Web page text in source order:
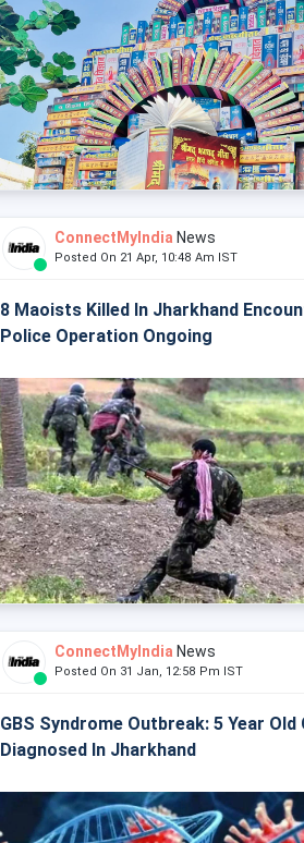
ConnectMyIndia News
Posted On 21 Apr, 10:48 Am IST
8 Maoists Killed In Jharkhand
Police Operation Ongoing
ConnectMyIndia News
Posted On 31 Jan, 12:58 Pm IST
GBS Syndrome Outbreak: 5 Year Old
Diagnosed In Jharkhand